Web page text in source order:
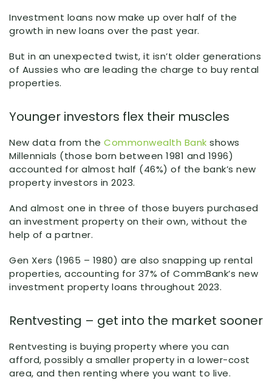
Investment loans now make up over half of the
growth in new loans over the past year.
But in an unexpected twist, it isn’t older generations
of Aussies who are leading the charge to buy rental
properties.
Younger investors flex their muscles
New data from the Commonwealth Bank shows
Millennials (those born between 1981 and 1996)
accounted for almost half (46%) of the bank’s new
property investors in 2023.
And almost one in three of those buyers purchased
an investment property on their own, without the
help of a partner.
Gen Xers (1965 – 1980) are also snapping up rental
properties, accounting for 37% of CommBank’s new
investment property loans throughout 2023.
Rentvesting – get into the market sooner
Rentvesting is buying property where you can
afford, possibly a smaller property in a lower-cost
area, and then renting where you want to live.